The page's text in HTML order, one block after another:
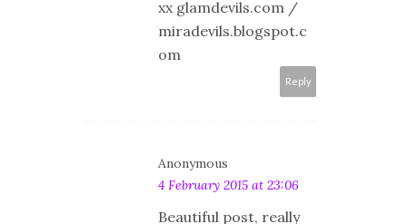
xx glamdevils.com /
miradevils.blogspot.c
om
Reply
Anonymous
4 February 2015 at 23:06
Beautiful post, really